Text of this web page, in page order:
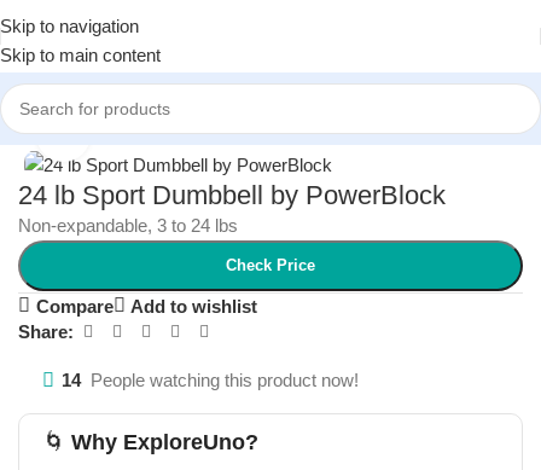
Skip to navigation
Skip to main content
Home/ Health and Wellness/ Fitness Equipment
Click to enlarge
24 lb Sport Dumbbell by PowerBlock
Non-expandable, 3 to 24 lbs
Check Price
Compare
Add to wishlist
Share:
14 People watching this product now!
🌀 Why ExploreUno?